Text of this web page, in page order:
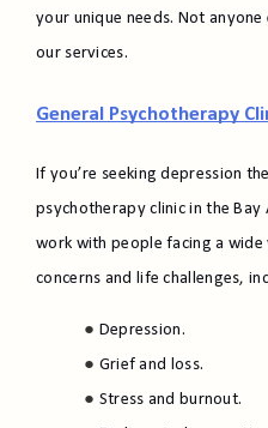
your unique needs. Not anyone
our services.
General Psychotherapy
If you’re seeking depression
psychotherapy clinic in the Bay
work with people facing a
concerns and life challenges,
Depression.
Grief and loss.
Stress and burnout.